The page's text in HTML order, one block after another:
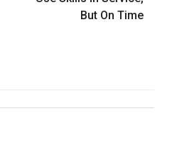
But On Time